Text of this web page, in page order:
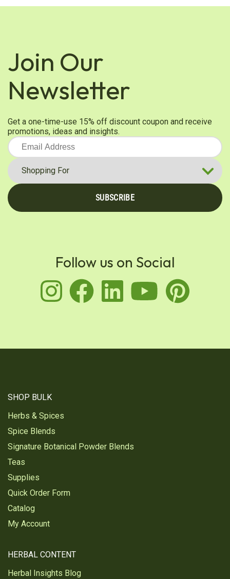
Join Our
Newsletter
Get a one-time-use 15% off discount coupon and receive
promotions, ideas and insights.
SUBSCRIBE
Follow us on Social
instagram
facebook
linkedin
SHOP BULK
Herbs & Spices
Spice Blends
Signature Botanical Powder Blends
Teas
Supplies
Quick Order Form
Catalog
My Account
HERBAL CONTENT
Herbal Insights Blog